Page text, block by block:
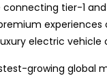
tier-1
experiences
electric vehicle
growing global